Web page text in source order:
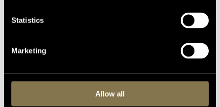
Statistics
Marketing
Allow all